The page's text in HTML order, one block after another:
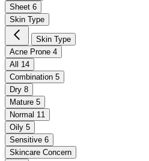
Sheet 6
Skin Type
Skin Type
Acne Prone 4
All 14
Combination 5
Dry 8
Mature 5
Normal 11
Oily 5
Sensitive 6
Skincare Concern